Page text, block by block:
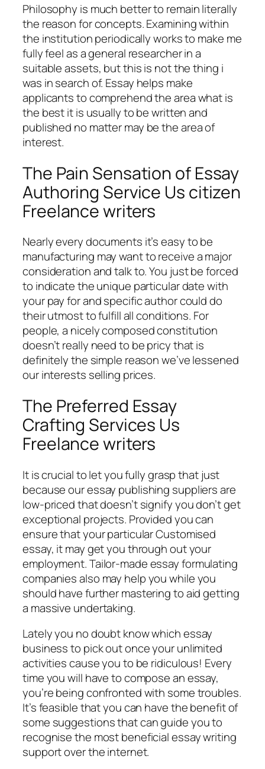
Philosophy is much better to remain literally
the reason for concepts. Examining within
the institution periodically works to make me
fully feel as a general researcher in a
suitable assets, but this is not the thing i
was in search of. Essay helps make
applicants to comprehend the area what is
the best it is usually to be written and
published no matter may be the area of
interest.
The Pain Sensation of Essay
Authoring Service Us citizen
Freelance writers
Nearly every documents it’s easy to be
manufacturing may want to receive a major
consideration and talk to. You just be forced
to indicate the unique particular date with
your pay for and specific author could do
their utmost to fulfill all conditions. For
people, a nicely composed constitution
doesn’t really need to be pricy that is
definitely the simple reason we’ve lessened
our interests selling prices.
The Preferred Essay
Crafting Services Us
Freelance writers
It is crucial to let you fully grasp that just
because our essay publishing suppliers are
low-priced that doesn’t signify you don’t get
exceptional projects. Provided you can
ensure that your particular Customised
essay, it may get you through out your
employment. Tailor-made essay formulating
companies also may help you while you
should have further mastering to aid getting
a massive undertaking.
Lately you no doubt know which essay
business to pick out once your unlimited
activities cause you to be ridiculous! Every
time you will have to compose an essay,
you’re being confronted with some troubles.
It’s feasible that you can have the benefit of
some suggestions that can guide you to
recognise the most beneficial essay writing
support over the internet.